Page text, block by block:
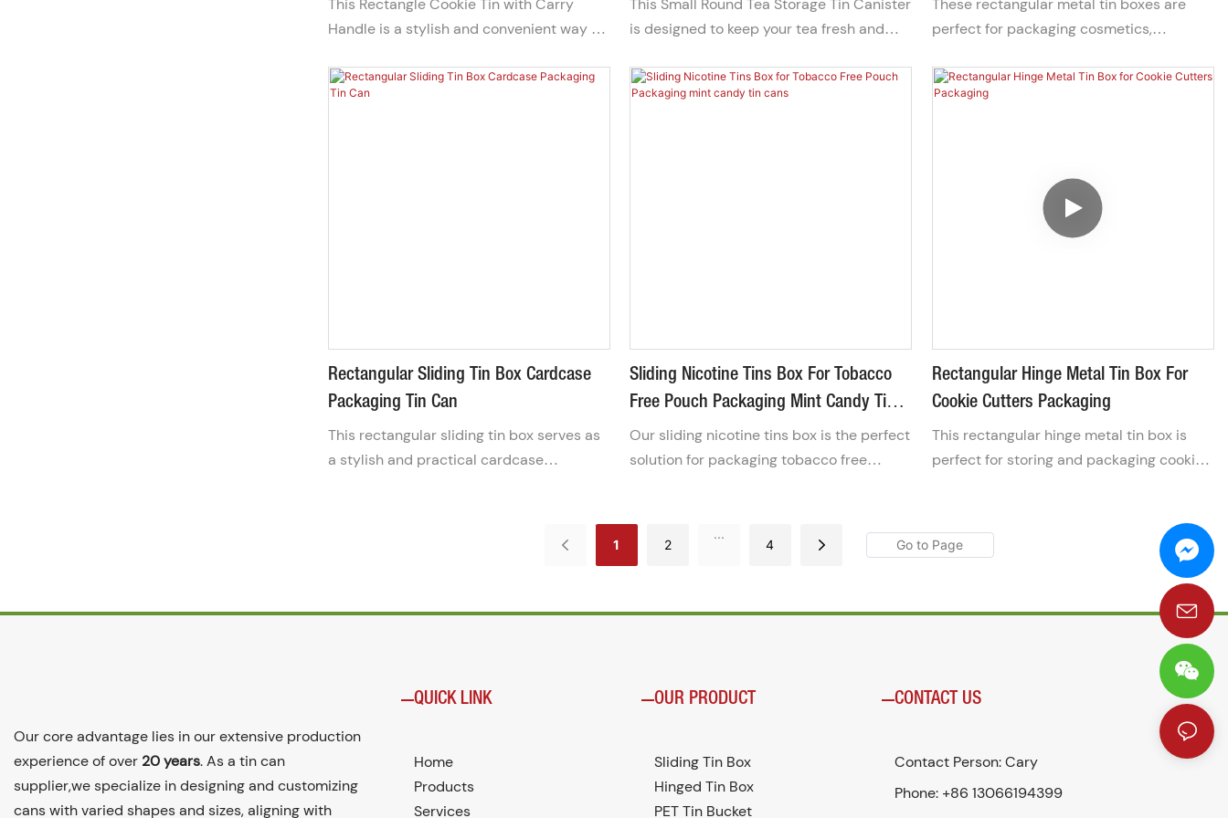
daily use, special collections, or corporate
gifts, our tea tins make every tea moment
a premium experience.
every tea moment a cherished
experience
This Rectangle Cookie Tin with Carry
Handle is a stylish and convenient way to
hand-carry design makes it easy to
transport, perfect for sharing treats on
This Small Round Tea Storage Tin Canister
is designed to keep your tea fresh and
preserves flavor and quality. Its compact,
durable metal construction makes it ideal
These rectangular metal tin boxes are
perfect for packaging cosmetics,
with a convenient zipper closure for easy
access and storage of your beauty
Rectangular Sliding Tin Box Cardcase
Packaging Tin Can
This rectangular sliding tin box serves as
a stylish and practical cardcase
Sliding Nicotine Tins Box For Tobacco
Free Pouch Packaging Mint Candy Tin
Cans
Our sliding nicotine tins box is the perfect
solution for packaging tobacco free
and easily accessible for on-the-go use.
Rectangular Hinge Metal Tin Box For
Cookie Cutters Packaging
This rectangular hinge metal tin box is
perfect for storing and packaging cookie
secure.
1 2
...
4
Our core advantage lies in our extensive production
experience of over 20 years. As a tin can
supplier,we specialize in designing and customizing
cans with varied shapes and sizes, aligning with
QUICK LINK
Home
Products
Services
OUR PRODUCT
Sliding Tin Box
Hinged Tin Box
PET Tin Bucket
CONTACT US
Contact Person: Cary
Phone: +86 13066194399